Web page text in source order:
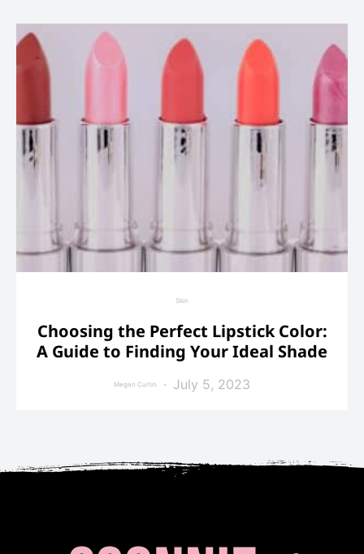
Skin
Choosing the Perfect Lipstick Color:
A Guide to Finding Your Ideal Shade
Megan Curtin July 5, 2023